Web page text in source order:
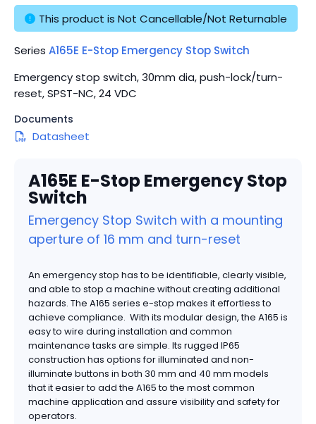
This product is Not Cancellable/Not Returnable
Series A165E E-Stop Emergency Stop Switch
Emergency stop switch, 30mm dia, push-lock/turn-
reset, SPST-NC, 24 VDC
Documents
Datasheet
A165E E-Stop Emergency Stop
Switch
Emergency Stop Switch with a mounting
aperture of 16 mm and turn-reset
An emergency stop has to be identifiable, clearly visible,
and able to stop a machine without creating additional
hazards. The A165 series e-stop makes it effortless to
achieve compliance. With its modular design, the A165 is
easy to wire during installation and common
maintenance tasks are simple. Its rugged IP65
construction has options for illuminated and non-
illuminate buttons in both 30 mm and 40 mm models
that it easier to add the A165 to the most common
machine application and assure visibility and safety for
operators.